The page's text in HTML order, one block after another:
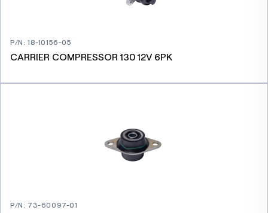
P/N:18-10156-05
CARRIER COMPRESSOR 130 12V 6PK
P/N: 73-60097-01